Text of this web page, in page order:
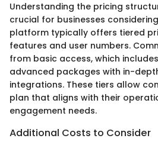
Understanding the pricing
crucial for businesses
platform typically offers tiered
features and user numbers.
from basic access, which
advanced packages with in-
integrations. These tiers allow
plan that aligns with their
engagement needs.
Additional Costs to Consider